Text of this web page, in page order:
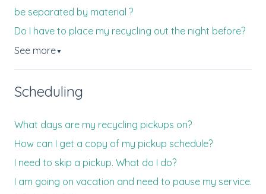
be separated by material ?
Do I have to place my recycling out the night before?
See more▼
Scheduling
What days are my recycling pickups on?
How can I get a copy of my pickup schedule?
I need to skip a pickup. What do I do?
I am going on vacation and need to pause my service.